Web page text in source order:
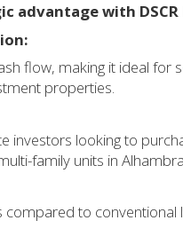
advantage with DSCR
flow, making it ideal for
properties.
investors looking to
family units in
to